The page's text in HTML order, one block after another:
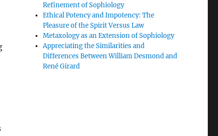
Refinement of Sophiology
Ethical Potency and Impotency: The
Pleasure of the Spirit Versus Law
Metaxology as an Extension of Sophiology
Appreciating the Similarities and
Differences Between William Desmond and
René Girard